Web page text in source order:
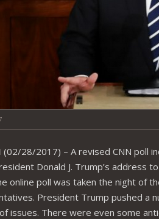
(02/28/2017) – A revised CNN poll
Donald J. Trump’s address
online poll was taken the night of
President Trump pushed a
issues. There were even some